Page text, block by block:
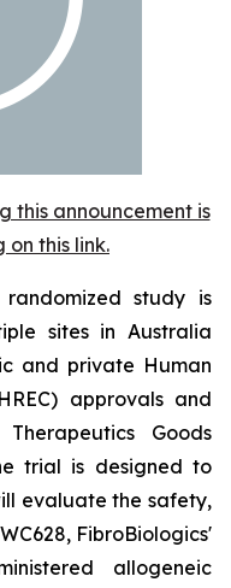
this announcement is
this link.
randomized study is
sites in Australia
and private Human
approvals and
Goods
trial is designed to
evaluate the safety,
FibroBiologics'
allogeneic